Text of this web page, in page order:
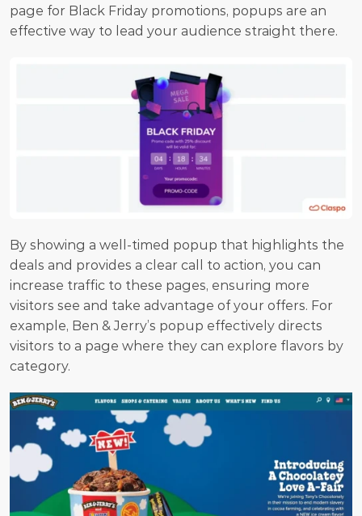
page for Black Friday promotions, popups are an
effective way to lead your audience straight there.
By showing a well-timed popup that highlights the
deals and provides a clear call to action, you can
increase traffic to these pages, ensuring more
visitors see and take advantage of your offers. For
example, Ben & Jerry’s popup effectively directs
visitors to a page where they can explore flavors by
category.